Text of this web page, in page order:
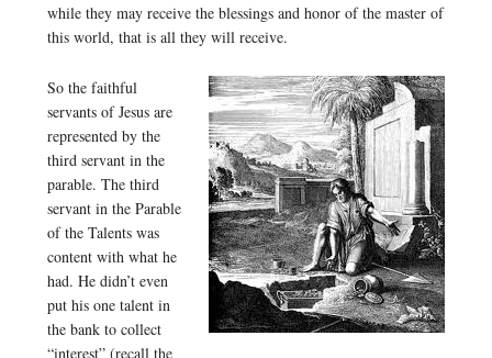
while they may receive the blessings and honor of the master of
this world, that is all they will receive.
So the faithful
servants of Jesus are
represented by the
third servant in the
parable. The third
servant in the Parable
of the Talents was
content with what he
had. He didn’t even
put his one talent in
the bank to collect
“interest” (recall the